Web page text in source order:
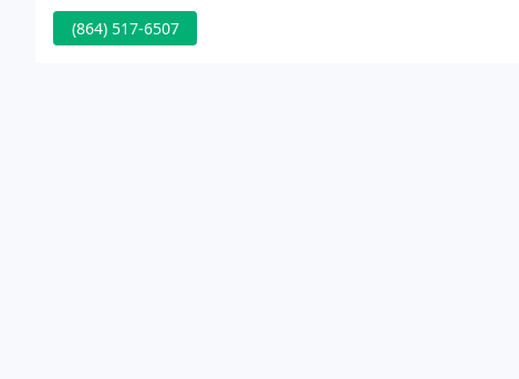
(864) 517-6507